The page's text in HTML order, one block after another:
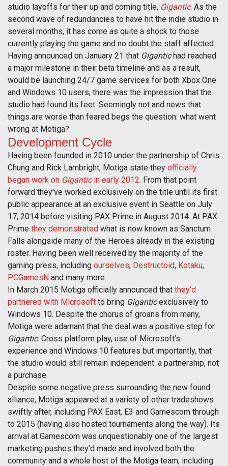
studio layoffs for their up and coming title, Gigantic. As the
second wave of redundancies to have hit the indie studio in
several months, it has come as quite a shock to those
currently playing the game and no doubt the staff affected.
Having announced on January 21 that Gigantichad reached
a major milestone in their beta timeline and as a result,
would be launching 24/7 game services for both Xbox One
and Windows 10 users, there was the impression that the
studio had found its feet. Seemingly not and news that
things are worse than feared begs the question: what went
wrong at Motiga?
Development Cycle
Having been founded in 2010 under the partnership of Chris
Chung and Rick Lambright, Motiga state they officially
began work on Giganticin early 2012. From that point
forward they’ve worked exclusively on the title until its first
public appearance at an exclusive event in Seattle on July
17, 2014 before visiting PAX Prime in August 2014. At PAX
Prime they demonstrated what is now known as Sanctum
Falls alongside many of the Heroes already in the existing
roster. Having been well received by the majority of the
gaming press, including ourselves, Destructoid, Kotaku,
PCGamesN and many more.
In March 2015 Motiga officially announced that they’d
partnered with Microsoft to bring Giganticexclusively to
Windows 10. Despite the chorus of groans from many,
Motiga were adamant that the deal was a positive step for
Gigantic. Cross platform play, use of Microsoft’s
experience and Windows 10 features but importantly, that
the studio would still remain independent: a partnership, not
a purchase.
Despite some negative press surrounding the new found
alliance, Motiga appeared at a variety of other tradeshows
swiftly after, including PAX East, E3 and Gamescom through
to 2015 (having also hosted tournaments along the way). Its
arrival at Gamescom was unquestionably one of the largest
marketing pushes they’d made and involved both the
community and a whole host of the Motiga team, including